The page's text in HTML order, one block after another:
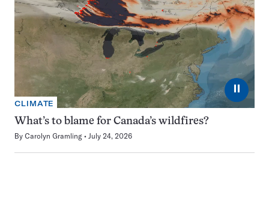
⏸
CLIMATE
What’s to blame for Canada’s wildfires?
By Carolyn Gramling July 24, 2026